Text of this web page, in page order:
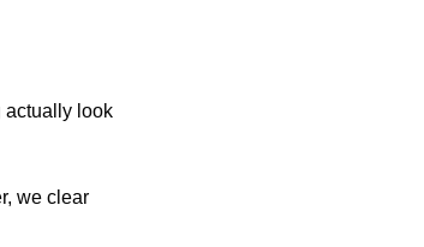
actually look
we clear